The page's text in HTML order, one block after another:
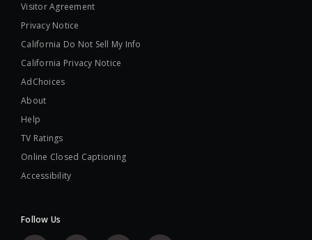
Visitor Agreement
Privacy Notice
California Do Not Sell My Info
California Privacy Notice
AdChoices
About
Help
TV Ratings
Online Closed Captioning
Accessibility
Follow Us